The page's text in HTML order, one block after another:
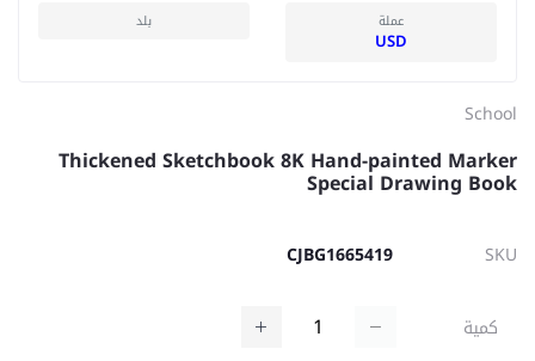
عملة
USD
بلد
School
Thickened Sketchbook 8K Hand-painted Marker
Special Drawing Book
SKU
CJBG1665419
كمية